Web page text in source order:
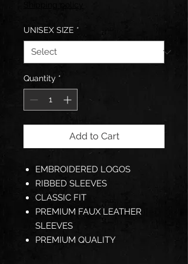
UNISEX SIZE *
Quantity *
Add to Cart
EMBROIDERED LOGOS
RIBBED SLEEVES
CLASSIC FIT
PREMIUM FAUX LEATHER
SLEEVES
PREMIUM QUALITY